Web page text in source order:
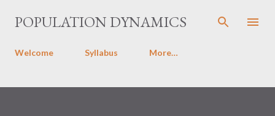
Skip to main content
POPULATION DYNAMICS
Welcome Syllabus More…